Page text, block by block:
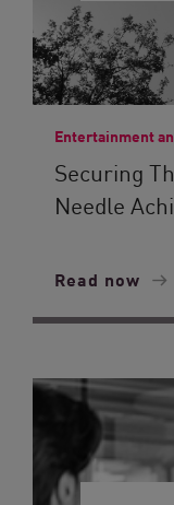
Entertainment
Securing
Needle
Read now